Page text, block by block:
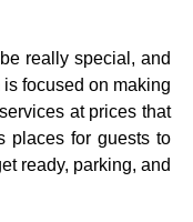
really special, and
focused on making
at prices that
places for guests to
ready, parking, and